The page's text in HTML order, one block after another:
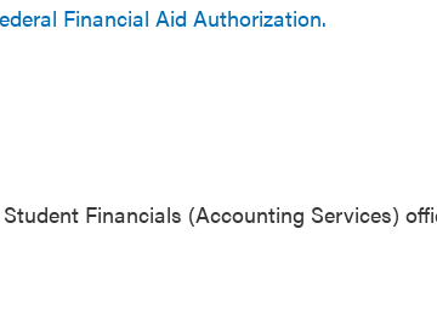
Financial Aid Authorization.
Financials (Accounting Services)